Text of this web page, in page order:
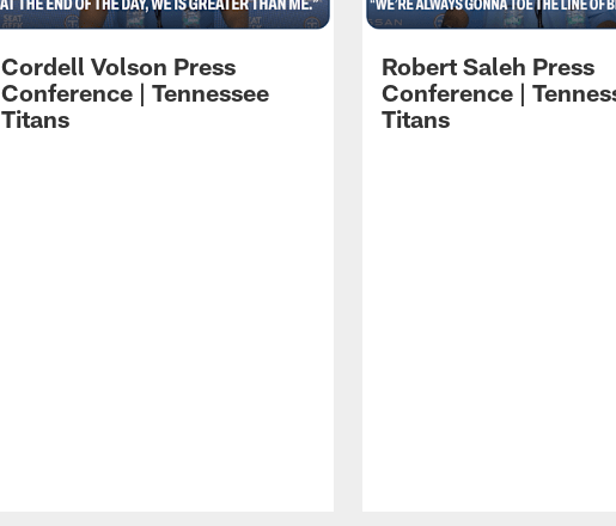
Cordell Volson Press
Conference | Tennessee
Titans
Robert Saleh Press
Conference |
Titans